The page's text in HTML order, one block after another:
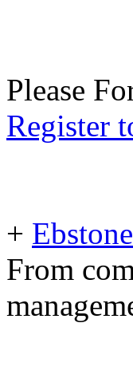
Please
Register
+
From